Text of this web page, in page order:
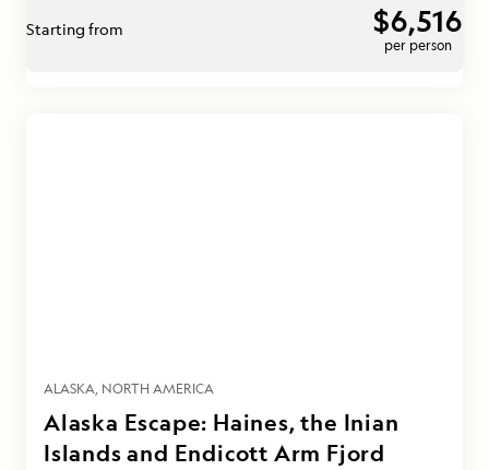
Starting from $6,516
per person
ALASKA NORTH AMERICA
Alaska Escape: Haines, the Inian
Islands and Endicott Arm Fjord